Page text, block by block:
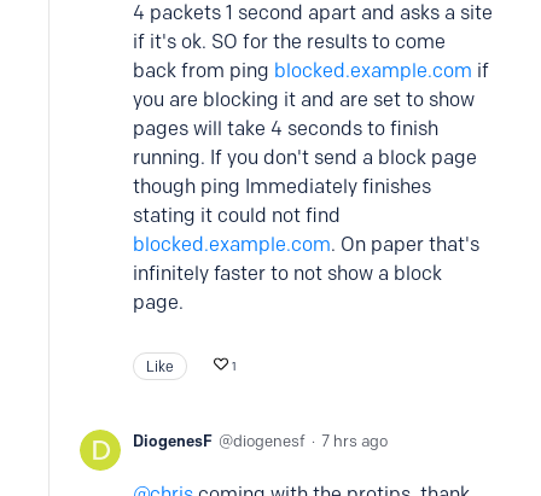
4 packets 1 second apart and asks a site
if it's ok. SO for the results to come
back from ping blocked.example.com if
you are blocking it and are set to show
pages will take 4 seconds to finish
running. If you don't send a block page
though ping Immediately finishes
stating it could not find
blocked.example.com. On paper that's
infinitely faster to not show a block
page.
Like 1
DiogenesF diogenesf 7 hrs ago